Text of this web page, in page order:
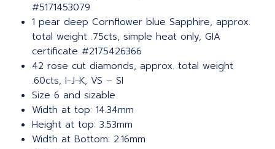
#5171453079
1 pear deep Cornflower blue Sapphire, approx.
total weight .75cts, simple heat only, GIA
certificate #2175426366
42 rose cut diamonds, approx. total weight
.60cts, I-J-K, VS – SI
Size 6 and sizable
Width at top: 14.34mm
Height at top: 3.53mm
Width at Bottom: 2.16mm